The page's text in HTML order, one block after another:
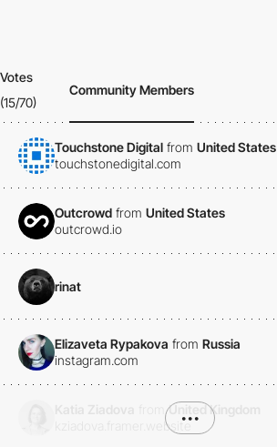
Votes
(15/70)
Community Members
Touchstone Digital from United States
touchstonedigital.com
Outcrowd from United States
outcrowd.io
rinat
Elizaveta Rypakova from Russia
instagram.com
United Kingdom
kziadova.framer.website
•••